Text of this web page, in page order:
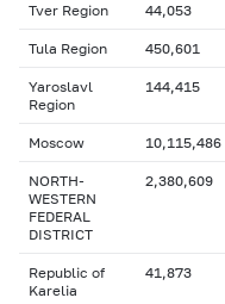
Tver Region 44,053
Tula Region 450,601
Yaroslavl
Region
144,415
Moscow 10,115,486
NORTH-
WESTERN
FEDERAL
DISTRICT
2,380,609
Republic of
Karelia
41,873